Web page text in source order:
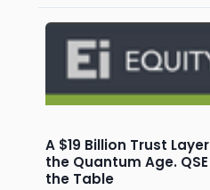
A $19 Billion Trust
the Quantum Age.
the Table